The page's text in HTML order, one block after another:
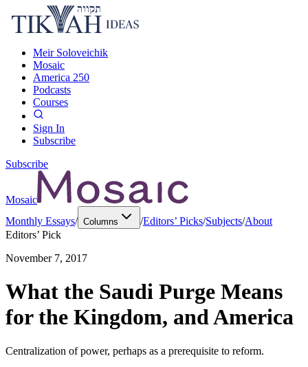
Meir Soloveichik
Mosaic
America 250
Podcasts
Courses
Sign In
Subscribe
Subscribe
Mosaic
Monthly Essays/ Columns /Editors’ Picks/Subjects/About
Editors’ Pick
November 7, 2017
What the Saudi Purge Means
for the Kingdom, and America
Centralization of power, perhaps as a prerequisite to reform.